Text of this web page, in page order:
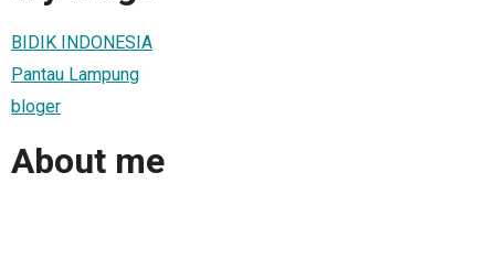
BIDIK INDONESIA
Pantau Lampung
bloger
About me